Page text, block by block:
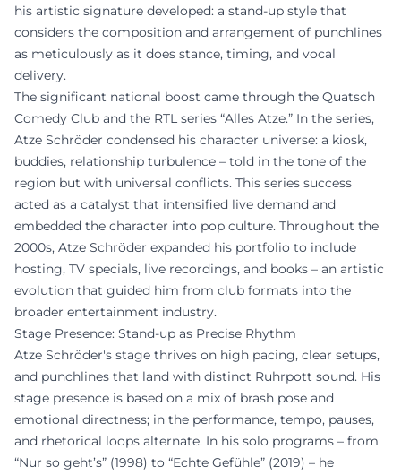
his artistic signature developed: a stand-up style that
considers the composition and arrangement of punchlines
as meticulously as it does stance, timing, and vocal
delivery.
The significant national boost came through the Quatsch
Comedy Club and the RTL series “Alles Atze.” In the series,
Atze Schröder condensed his character universe: a kiosk,
buddies, relationship turbulence – told in the tone of the
region but with universal conflicts. This series success
acted as a catalyst that intensified live demand and
embedded the character into pop culture. Throughout the
2000s, Atze Schröder expanded his portfolio to include
hosting, TV specials, live recordings, and books – an artistic
evolution that guided him from club formats into the
broader entertainment industry.
Stage Presence: Stand-up as Precise Rhythm
Atze Schröder's stage thrives on high pacing, clear setups,
and punchlines that land with distinct Ruhrpott sound. His
stage presence is based on a mix of brash pose and
emotional directness; in the performance, tempo, pauses,
and rhetorical loops alternate. In his solo programs – from
“Nur so geht’s” (1998) to “Echte Gefühle” (2019) – he